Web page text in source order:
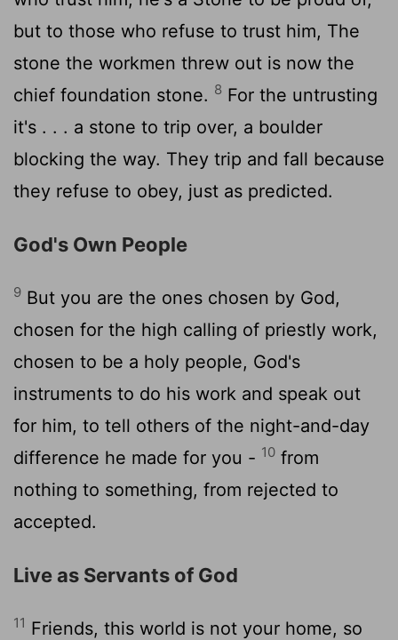
but to those who refuse to trust him, The
stone the workmen threw out is now the
chief foundation stone. 8 For the untrusting
it's . . . a stone to trip over, a boulder
blocking the way. They trip and fall because
they refuse to obey, just as predicted.
God's Own People
9 But you are the ones chosen by God,
chosen for the high calling of priestly work,
chosen to be a holy people, God's
instruments to do his work and speak out
for him, to tell others of the night-and-day
difference he made for you - 10 from
nothing to something, from rejected to
accepted.
Live as Servants of God
11 Friends, this world is not your home, so